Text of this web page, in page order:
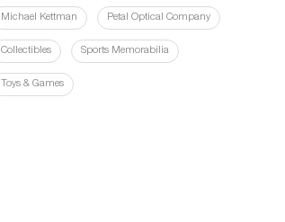
Michael Kettman Petal Optical Company
Collectibles Sports Memorabilia
Toys & Games